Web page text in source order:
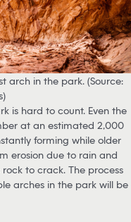
arch in the park. (Source:
is hard to count. Even the
at an estimated 2,000
forming while older
erosion due to rain and
to crack. The process
arches in the park will be